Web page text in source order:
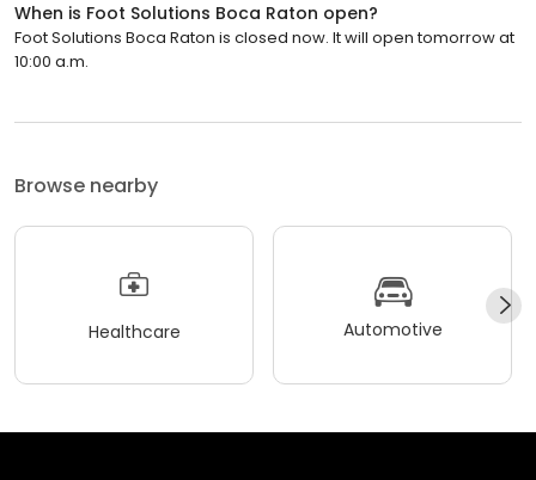
When is Foot Solutions Boca Raton open?
Foot Solutions Boca Raton is closed now. It will open tomorrow at
10:00 a.m.
Browse nearby
Healthcare Automotive